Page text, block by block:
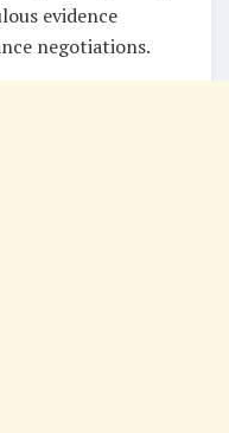
evidence
negotiations.